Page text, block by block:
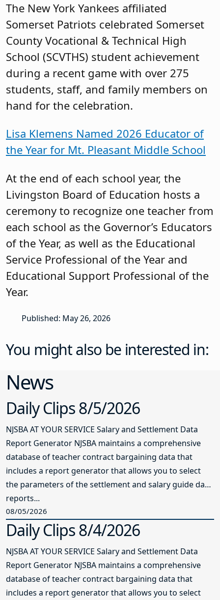
The New York Yankees affiliated
Somerset Patriots celebrated Somerset
County Vocational & Technical High
School (SCVTHS) student achievement
during a recent game with over 275
students, staff, and family members on
hand for the celebration.
Lisa Klemens Named 2026 Educator of
the Year for Mt. Pleasant Middle School
At the end of each school year, the
Livingston Board of Education hosts a
ceremony to recognize one teacher from
each school as the Governor’s Educators
of the Year, as well as the Educational
Service Professional of the Year and
Educational Support Professional of the
Year.
Published: May 26, 2026
You might also be interested in:
News
Daily Clips 8/5/2026
NJSBA AT YOUR SERVICE Salary and Settlement Data
Report Generator NJSBA maintains a comprehensive
database of teacher contract bargaining data that
includes a report generator that allows you to select
the parameters of the settlement and salary guide data
reports...
08/05/2026
Daily Clips 8/4/2026
NJSBA AT YOUR SERVICE Salary and Settlement Data
Report Generator NJSBA maintains a comprehensive
database of teacher contract bargaining data that
includes a report generator that allows you to select